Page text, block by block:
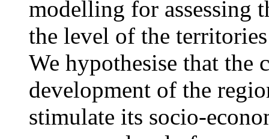
modelling for assessing
the level of the
We hypothesise that
development of the
stimulate its socio-